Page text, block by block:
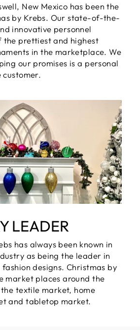
New Mexico has been the
by Krebs. Our state-of-the-
innovative personnel
the prettiest and highest
in the marketplace. We
our promises is a personal
LEADER
has always been known in
as being the leader in
designs. Christmas by
market places around the
textile market, home
and tabletop market.